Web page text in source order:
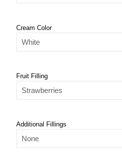
Cream Color
Fruit Filling
Additional Fillings